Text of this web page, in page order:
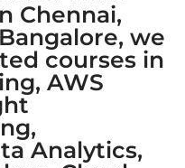
Chennai,
we
courses in
AWS
Analytics,